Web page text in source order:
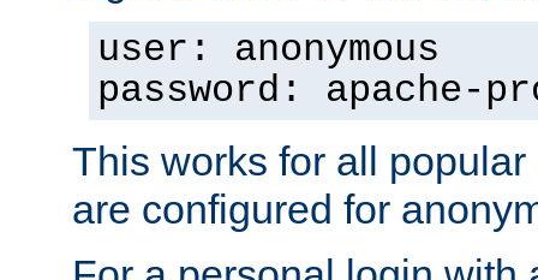
user: anonymous
password: apache-
This works for all
are configured for